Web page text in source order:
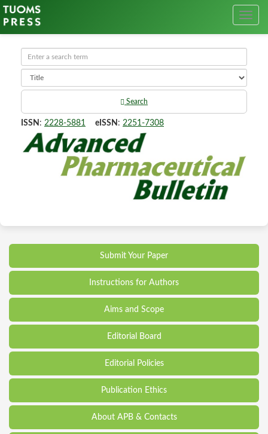
Search
ISSN : 2228-5881 eISSN : 2251-7308
Submit Your Paper
Instructions for Authors
Aims and Scope
Editorial Board
Editorial Policies
Publication Ethics
About APB & Contacts